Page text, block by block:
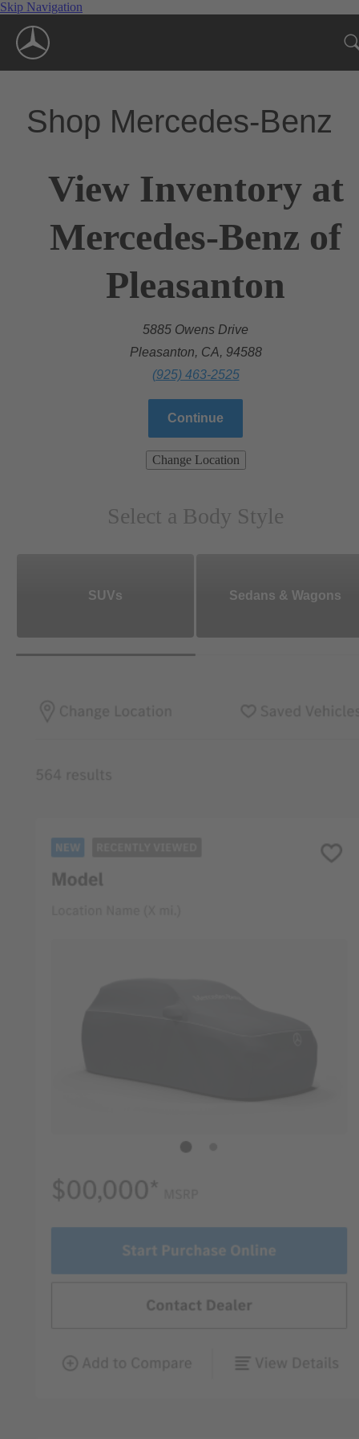
Skip Navigation
Shop Mercedes-Benz
View Inventory at
Mercedes-Benz of
Pleasanton
5885 Owens Drive
Pleasanton, CA, 94588
(925) 463-2525
Continue
Change Location
Select a Body Style
SUVs Sedans & Wagons